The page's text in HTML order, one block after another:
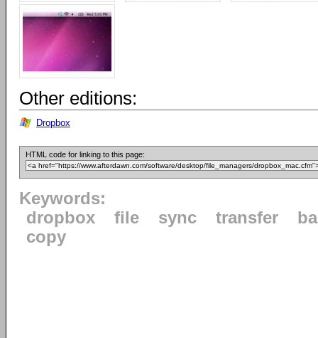
Other editions:
Dropbox
HTML code for linking to this page:
Keywords:
dropbox
file sync transfer
copy